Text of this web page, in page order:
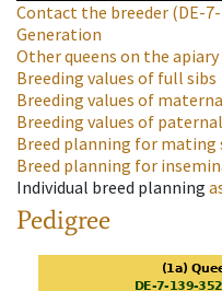
Contact the breeder (DE-
Generation
Other queens on the apiary
Breeding values of full sibs
Breeding values of
Breeding values of
Breed planning for
Breed planning for
Individual breed planning
Pedigree